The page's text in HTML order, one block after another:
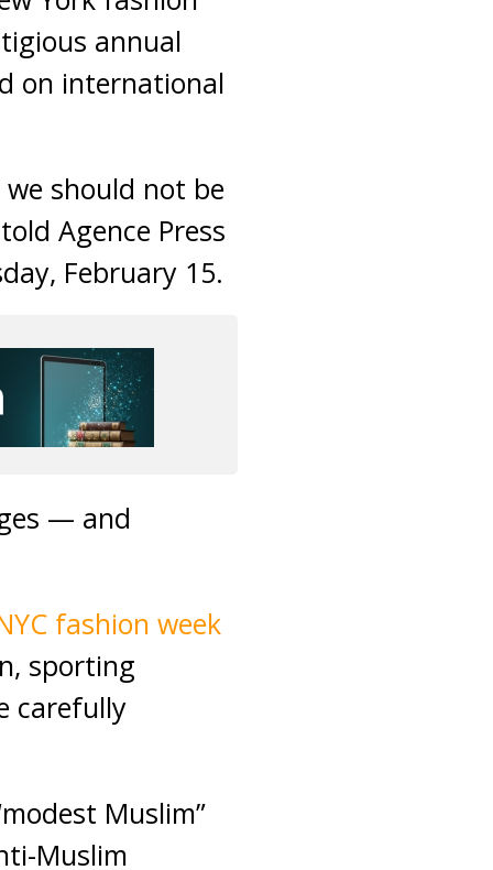
annual
on international
should not be
Agence Press
February 15.
— and
fashion week
sporting
carefully
Muslim”
Muslim